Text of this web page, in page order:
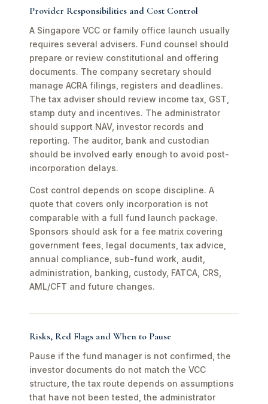
Provider Responsibilities and Cost Control
A Singapore VCC or family office launch usually
requires several advisers. Fund counsel should
prepare or review constitutional and offering
documents. The company secretary should
manage ACRA filings, registers and deadlines.
The tax adviser should review income tax, GST,
stamp duty and incentives. The administrator
should support NAV, investor records and
reporting. The auditor, bank and custodian
should be involved early enough to avoid post-
incorporation delays.
Cost control depends on scope discipline. A
quote that covers only incorporation is not
comparable with a full fund launch package.
Sponsors should ask for a fee matrix covering
government fees, legal documents, tax advice,
annual compliance, sub-fund work, audit,
administration, banking, custody, FATCA, CRS,
AML/CFT and future changes.
Risks, Red Flags and When to Pause
Pause if the fund manager is not confirmed, the
investor documents do not match the VCC
structure, the tax route depends on assumptions
that have not been tested, the administrator